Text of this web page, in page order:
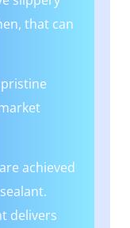
that can
achieved
delivers